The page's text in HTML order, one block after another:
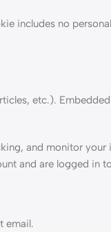
includes no
etc.).
and monitor
and are logged in
email.